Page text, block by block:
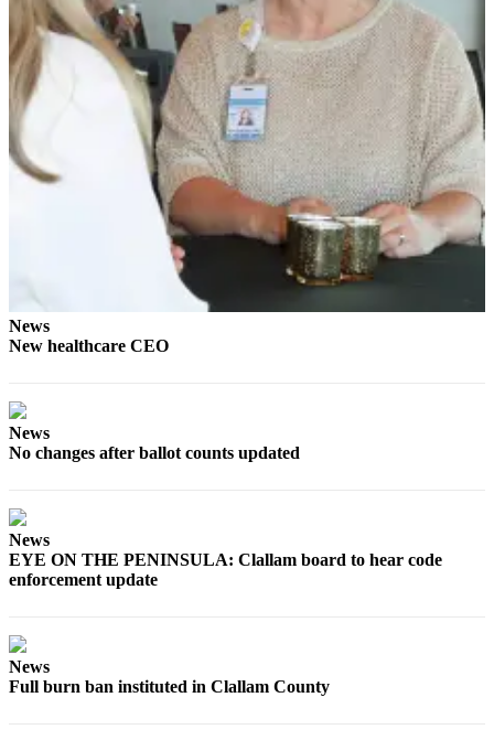
Outdoors
&
Recreation
Submit
Sports
Results
Entertainment
Submit a
Wedding
Letters
Letter
to the
Place a
News
New healthcare CEO
News
No changes after ballot counts updated
News
EYE ON THE PENINSULA: Clallam board to hear code
enforcement update
News
Full burn ban instituted in Clallam County